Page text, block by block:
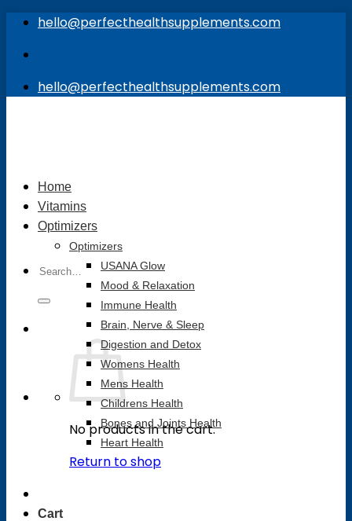
Skip
content
hello@perfecthealthsupplements.com
hello@perfecthealthsupplements.com
Search
No products in the cart.
Return to shop
Cart
Home
Vitamins
Optimizers
Optimizers
USANA Glow
Mood & Relaxation
Immune Health
Brain, Nerve & Sleep
Digestion and Detox
Womens Health
Mens Health
Childrens Health
Bones and Joints Health
Heart Health